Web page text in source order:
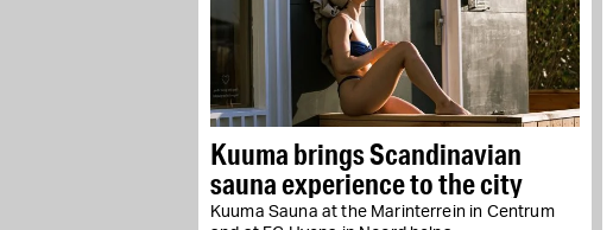
Kuuma brings Scandinavian
sauna experience to the city
Kuuma Sauna at the Marinterrein in Centrum